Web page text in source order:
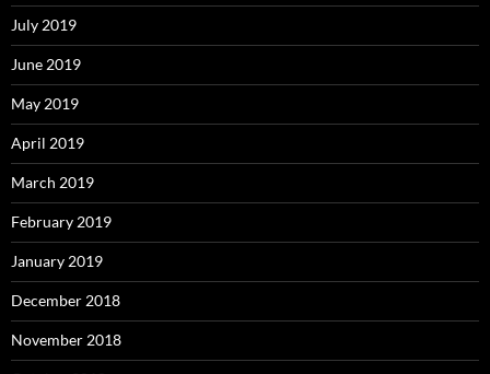
July 2019
June 2019
May 2019
April 2019
March 2019
February 2019
January 2019
December 2018
November 2018